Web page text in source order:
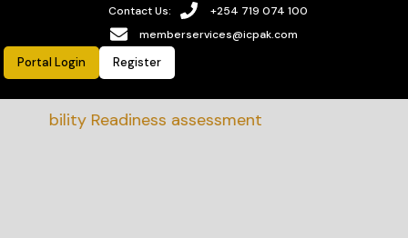
Contact Us:
+254 719 074 100
memberservices@icpak.com
Portal Login Register
Readiness assessment